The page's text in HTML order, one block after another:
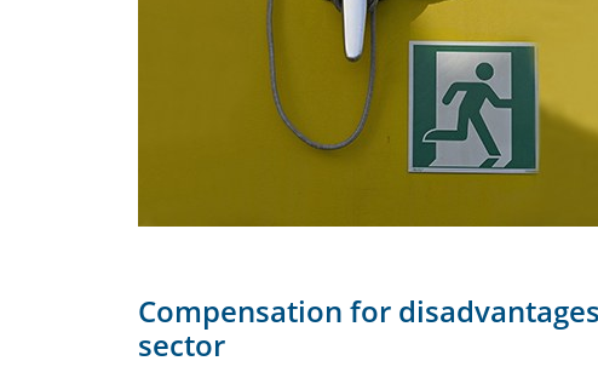
Compensation for
sector